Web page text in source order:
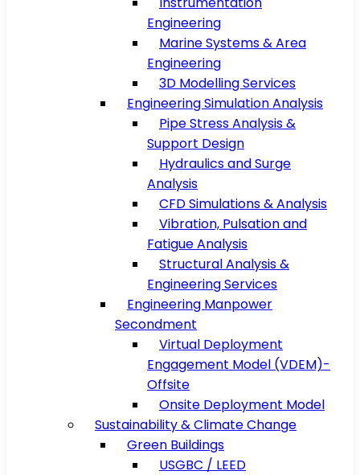
Engineering
Marine Systems & Area
Engineering
3D Modelling Services
Engineering Simulation Analysis
Pipe Stress Analysis &
Support Design
Hydraulics and Surge
Analysis
CFD Simulations & Analysis
Vibration, Pulsation and
Fatigue Analysis
Structural Analysis &
Engineering Services
Engineering Manpower
Secondment
Virtual Deployment
Engagement Model (VDEM)-
Offsite
Onsite Deployment Model
Sustainability & Climate Change
Green Buildings
USGBC / LEED